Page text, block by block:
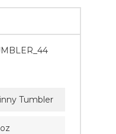
Tumbler